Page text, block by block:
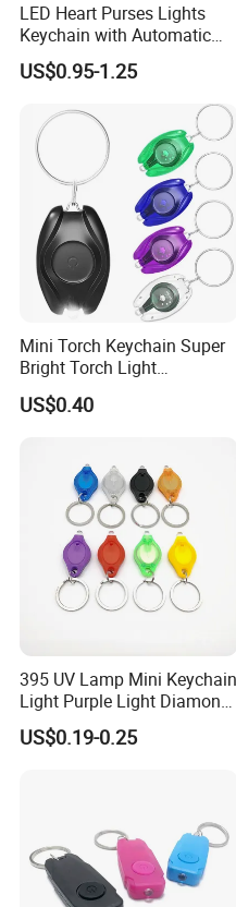
Certifications
FAQ
LED Heart Purses Lights
Keychain with Automatic
Sensor Purse Light
US$0.95-1.25
Mini Torch Keychain Super
Bright Torch Light
Promotion Keychains Mini
LED Keychain
US$0.40
395 UV Lamp Mini Keychain
Light Purple Light Diamond
Banknote Authenticity
Recognition Keyring for
US$0.19-0.25